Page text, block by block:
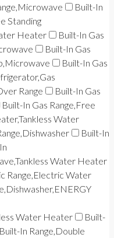
Built-In
Standing
Heater
Built-In Gas
Built-In Gas
Built-In Gas
Range
Built-In Gas
Built-In Gas Range,Free
Water
Built-In
Water Heater
Range,Electric Water
Water Heater
Built-
Built-In Range,Double